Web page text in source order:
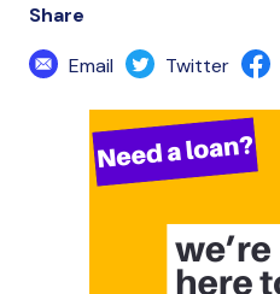
Share
Email
Twitter